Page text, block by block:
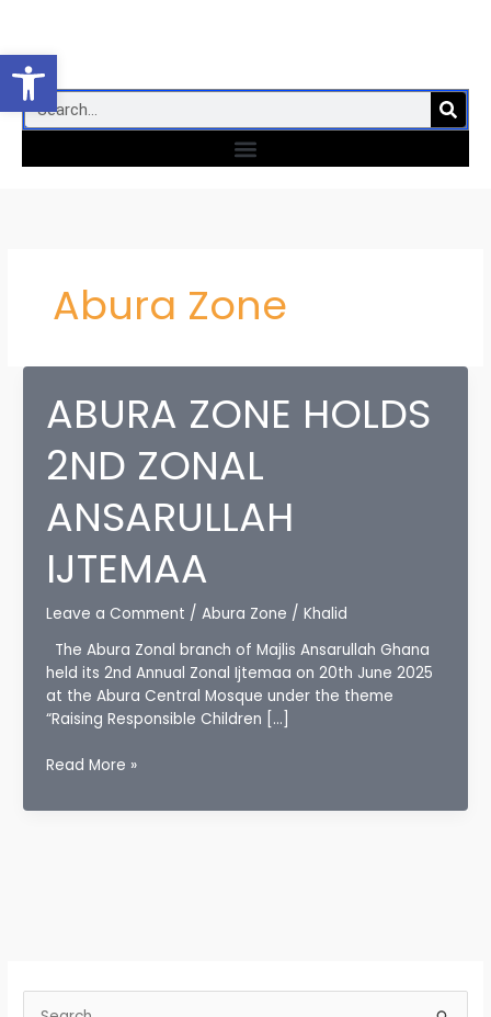
content
Search
Menu
Abura Zone
ABURA ZONE HOLDS
2ND ZONAL
ANSARULLAH
IJTEMAA
Leave a Comment / Abura Zone / Khalid
The Abura Zonal branch of Majlis Ansarullah Ghana
held its 2nd Annual Zonal Ijtemaa on 20th June 2025
at the Abura Central Mosque under the theme
“Raising Responsible Children […]
ABURA
HOLDS
Read More »
Open toolbar